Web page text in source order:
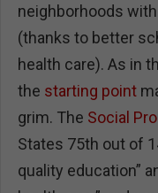
neighborhoods
(thanks to better
health care). As in
the starting point
grim. The Social
States 75th out of
quality education”